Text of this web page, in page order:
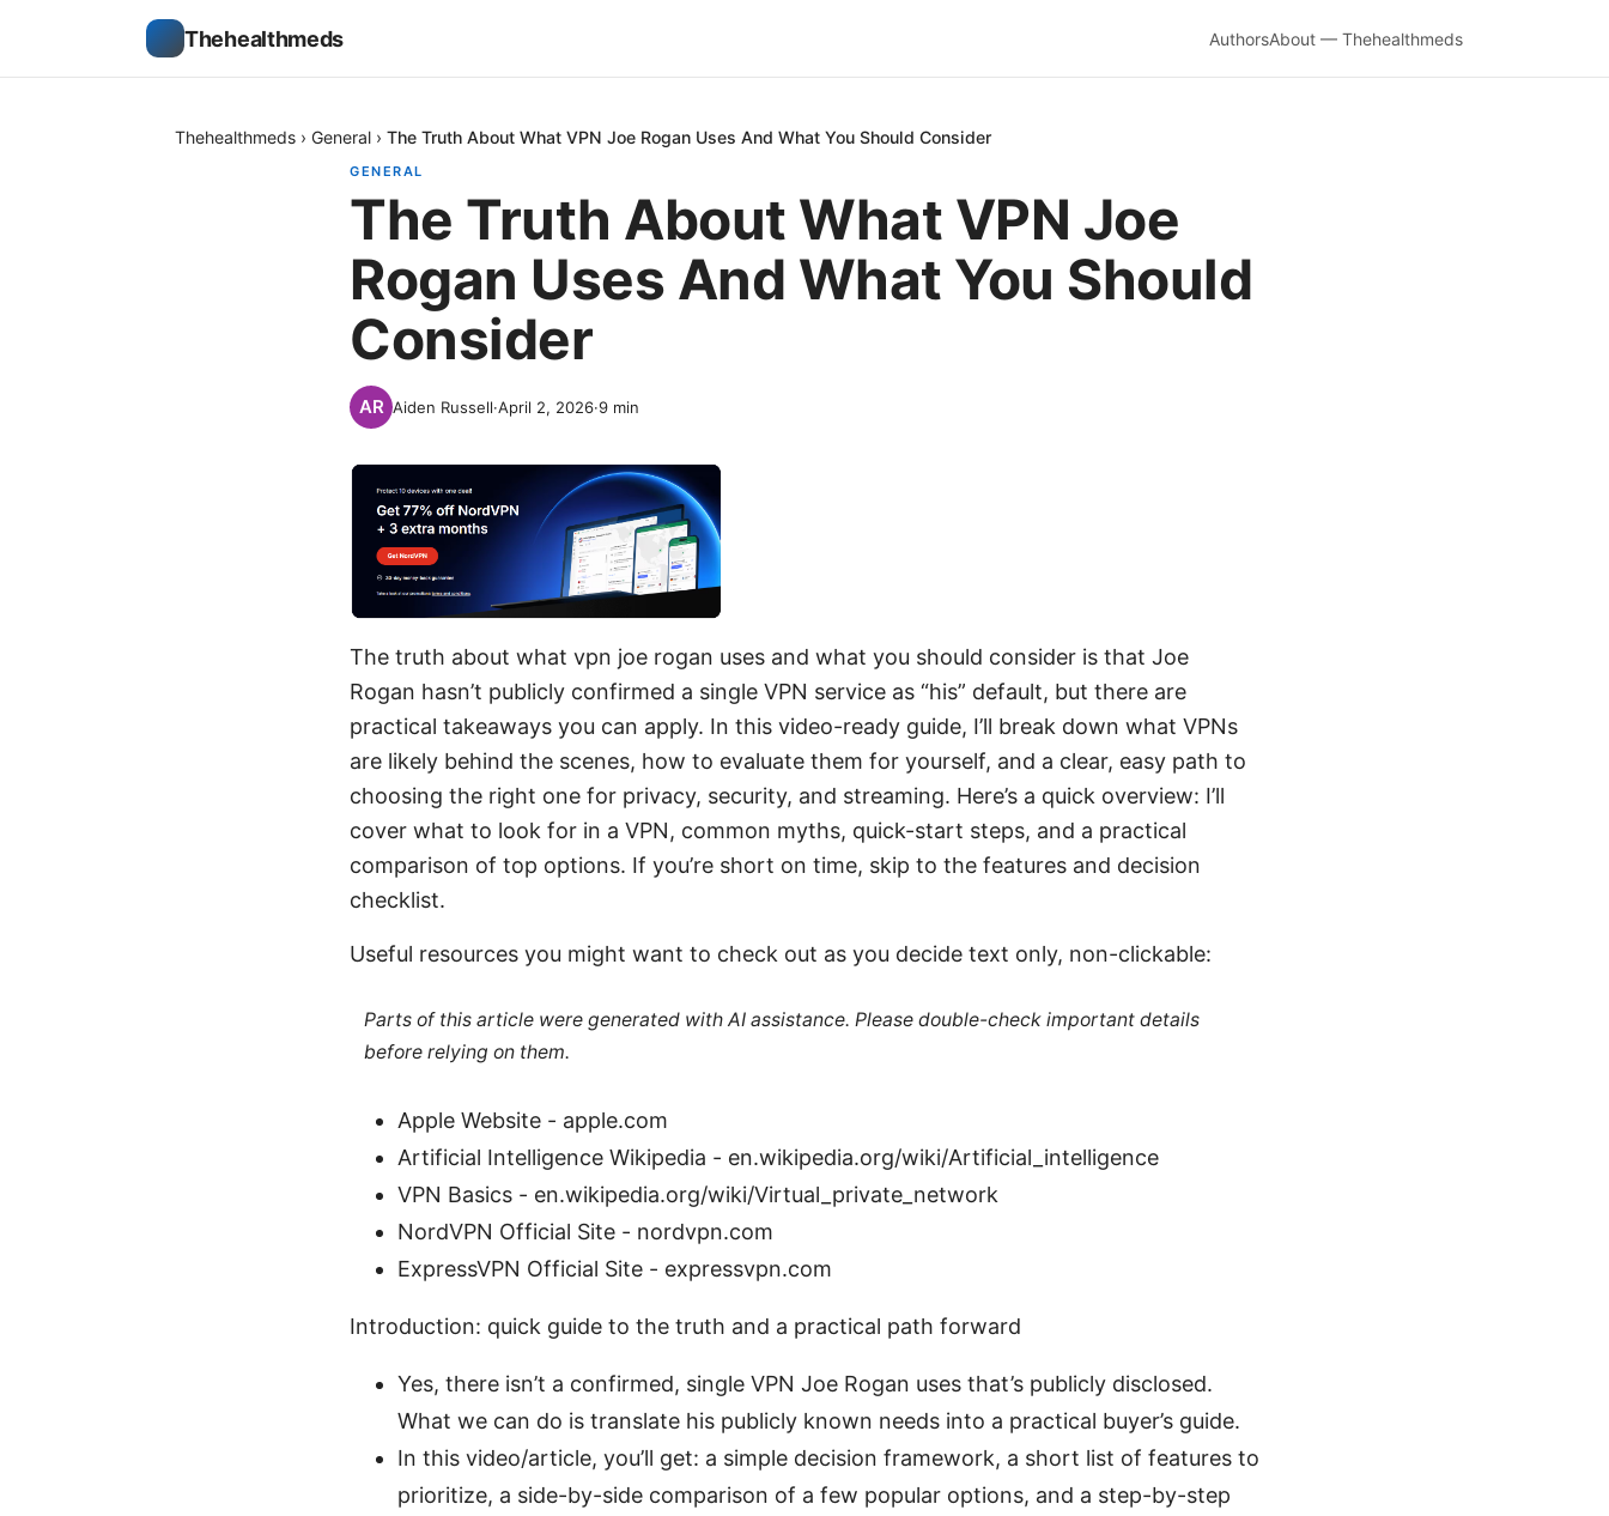
Thehealthmeds AuthorsAbout — Thehealthmeds
Thehealthmeds › General › The Truth About What VPN Joe Rogan Uses And What You Should Consider
GENERAL
The Truth About What VPN Joe
Rogan Uses And What You Should
Consider
Aiden Russell·April 2, 2026·9 min
The truth about what vpn joe rogan uses and what you should consider is that Joe
Rogan hasn’t publicly confirmed a single VPN service as “his” default, but there are
practical takeaways you can apply. In this video-ready guide, I’ll break down what VPNs
are likely behind the scenes, how to evaluate them for yourself, and a clear, easy path to
choosing the right one for privacy, security, and streaming. Here’s a quick overview: I’ll
cover what to look for in a VPN, common myths, quick-start steps, and a practical
comparison of top options. If you’re short on time, skip to the features and decision
checklist.
Useful resources you might want to check out as you decide text only, non-clickable:
Parts of this article were generated with AI assistance. Please double-check important details
before relying on them.
Apple Website - apple.com
Artificial Intelligence Wikipedia - en.wikipedia.org/wiki/Artificial_intelligence
VPN Basics - en.wikipedia.org/wiki/Virtual_private_network
NordVPN Official Site - nordvpn.com
ExpressVPN Official Site - expressvpn.com
Introduction: quick guide to the truth and a practical path forward
Yes, there isn’t a confirmed, single VPN Joe Rogan uses that’s publicly disclosed.
What we can do is translate his publicly known needs into a practical buyer’s guide.
In this video/article, you’ll get: a simple decision framework, a short list of features to
prioritize, a side-by-side comparison of a few popular options, and a step-by-step